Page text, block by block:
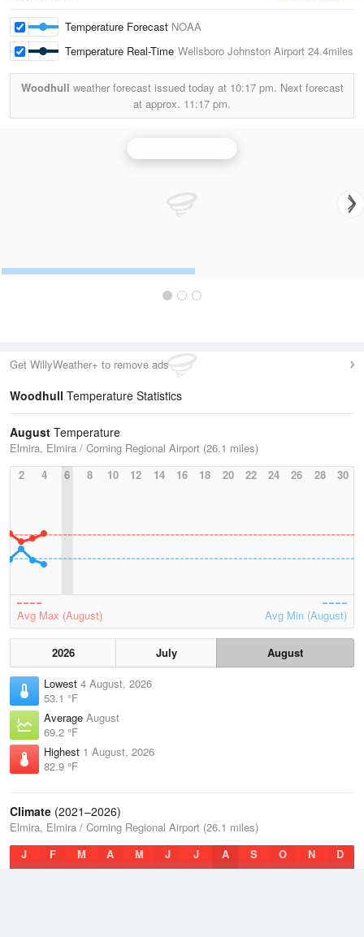
Temperature Forecast NOAA
Temperature Real-Time Wellsboro Johnston Airport 24.4miles
Woodhull weather forecast issued today at 10:17 pm. Next forecast
at approx. 11:17 pm.
Get WillyWeather+ to remove ads
Woodhull Temperature Statistics
August Temperature
Elmira, Elmira / Corning Regional Airport (26.1 miles)
2
4 6 8 10 12 14 16 18 20 22 24 26 28 30
Avg Max (August) Avg Min (August)
2026 July
August
Lowest 4 August, 2026
53.1 °F
Average August
69.2 °F
Highest 1 August, 2026
82.9 °F
Climate (2021–2026)
Elmira, Elmira / Corning Regional Airport (26.1 miles)
J
F M A M J J A S O N D